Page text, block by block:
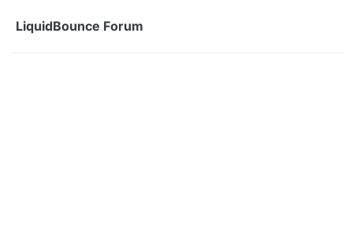
LiquidBounce Forum